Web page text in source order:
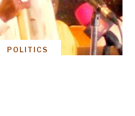
POLITICS